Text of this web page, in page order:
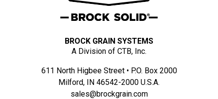
BROCK GRAIN SYSTEMS
A Division of CTB, Inc.
611 North Higbee Street • P.O. Box 2000
Milford, IN 46542-2000 U.S.A.
sales@brockgrain.com